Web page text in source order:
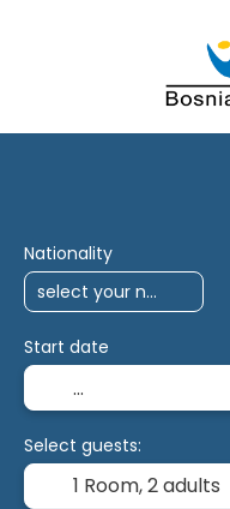
Nationality
Start date
Select guests:
1 Room,2 adults